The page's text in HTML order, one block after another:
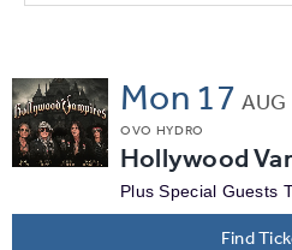
Mon 17AUG
OVO HYDRO
Hollywood
Plus Special Guests
Find